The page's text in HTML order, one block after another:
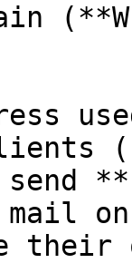
mail
their